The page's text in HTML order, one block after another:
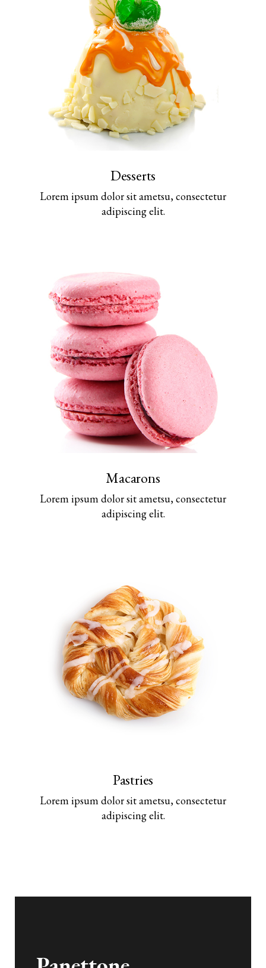
Desserts
Lorem ipsum dolor sit ametsu, consectetur
adipiscing elit.
Macarons
Lorem ipsum dolor sit ametsu, consectetur
adipiscing elit.
Pastries
Lorem ipsum dolor sit ametsu, consectetur
adipiscing elit.